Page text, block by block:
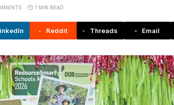
1 MIN READ
Reddit Threads Email